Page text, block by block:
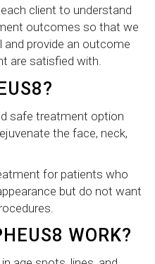
client to understand
outcomes so that we
and provide an outcome
are satisfied with.
safe treatment option
the face, neck,
for patients who
but do not want
WORK?